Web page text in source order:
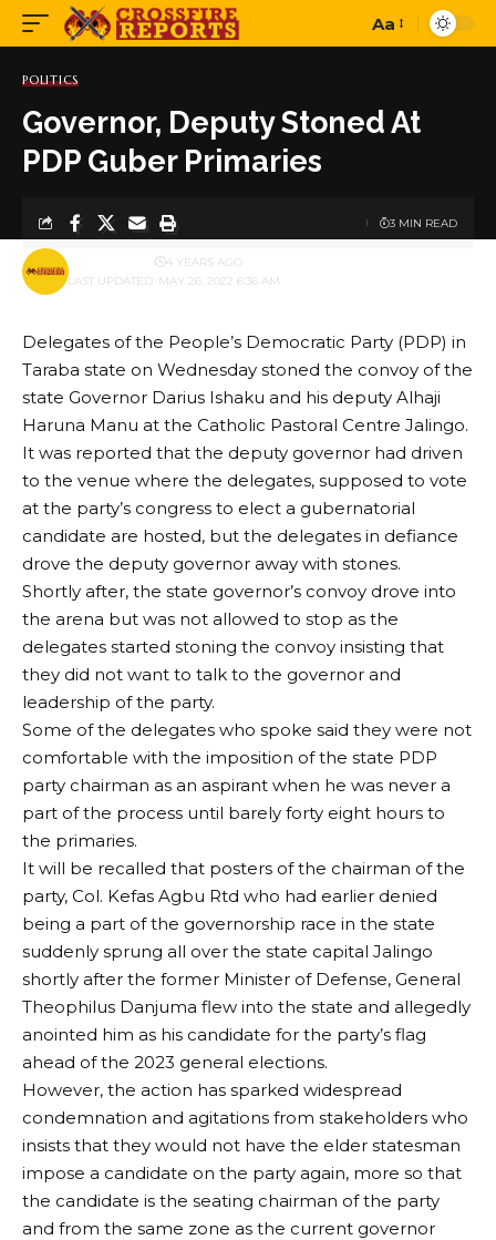
Font
Aa
POLITICS
Governor, Deputy Stoned At
PDP Guber Primaries
LAST UPDATED: MAY 26, 2022 6:36 AM
BY 4 YEARS AGO
3 MIN READ
Delegates of the People’s Democratic Party (PDP) in
Taraba state on Wednesday stoned the convoy of the
state Governor Darius Ishaku and his deputy Alhaji
Haruna Manu at the Catholic Pastoral Centre Jalingo.
It was reported that the deputy governor had driven
to the venue where the delegates, supposed to vote
at the party’s congress to elect a gubernatorial
candidate are hosted, but the delegates in defiance
drove the deputy governor away with stones.
Shortly after, the state governor’s convoy drove into
the arena but was not allowed to stop as the
delegates started stoning the convoy insisting that
they did not want to talk to the governor and
leadership of the party.
Some of the delegates who spoke said they were not
comfortable with the imposition of the state PDP
party chairman as an aspirant when he was never a
part of the process until barely forty eight hours to
the primaries.
It will be recalled that posters of the chairman of the
party, Col. Kefas Agbu Rtd who had earlier denied
being a part of the governorship race in the state
suddenly sprung all over the state capital Jalingo
shortly after the former Minister of Defense, General
Theophilus Danjuma flew into the state and allegedly
anointed him as his candidate for the party’s flag
ahead of the 2023 general elections.
However, the action has sparked widespread
condemnation and agitations from stakeholders who
insists that they would not have the elder statesman
impose a candidate on the party again, more so that
the candidate is the seating chairman of the party
and from the same zone as the current governor